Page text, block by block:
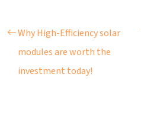
Why High-Efficiency solar
modules are worth the
investment today!